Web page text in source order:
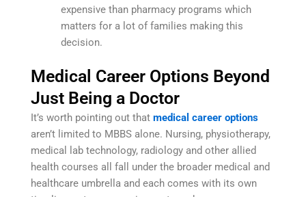
expensive than pharmacy programs which
matters for a lot of families making this
decision.
Medical Career Options Beyond
Just Being a Doctor
It’s worth pointing out that medical career options
aren’t limited to MBBS alone. Nursing, physiotherapy,
medical lab technology, radiology and other allied
health courses all fall under the broader medical and
healthcare umbrella and each comes with its own